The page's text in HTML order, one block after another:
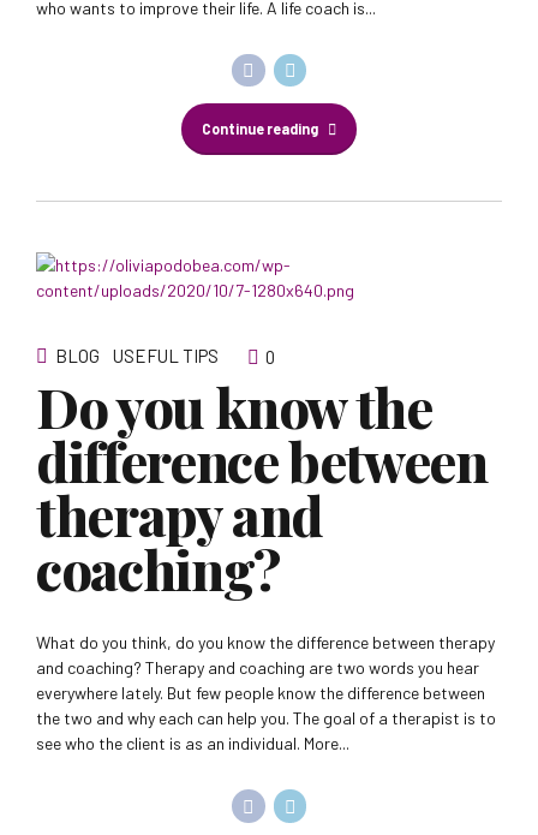
who wants to improve their life. A life coach is...
Continue reading
BLOG USEFUL TIPS 0
Do you know the
difference between
therapy and
coaching?
What do you think, do you know the difference between therapy
and coaching? Therapy and coaching are two words you hear
everywhere lately. But few people know the difference between
the two and why each can help you. The goal of a therapist is to
see who the client is as an individual. More...